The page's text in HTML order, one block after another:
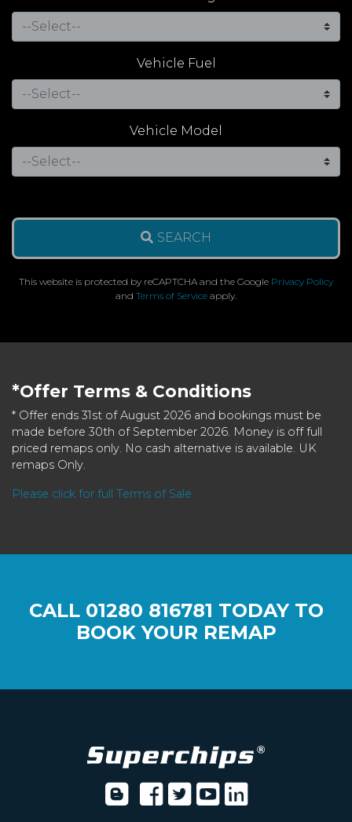
Vehicle Fuel
Vehicle Model
SEARCH
This website is protected by reCAPTCHA and the Google Privacy Policy
and Terms of Service apply.
*Offer Terms & Conditions
* Offer ends 31st of August 2026 and bookings must be
made before 30th of September 2026. Money is off full
priced remaps only. No cash alternative is available. UK
remaps Only.
Please click for full Terms of Sale
CALL 01280 816781 TODAY TO
BOOK YOUR REMAP